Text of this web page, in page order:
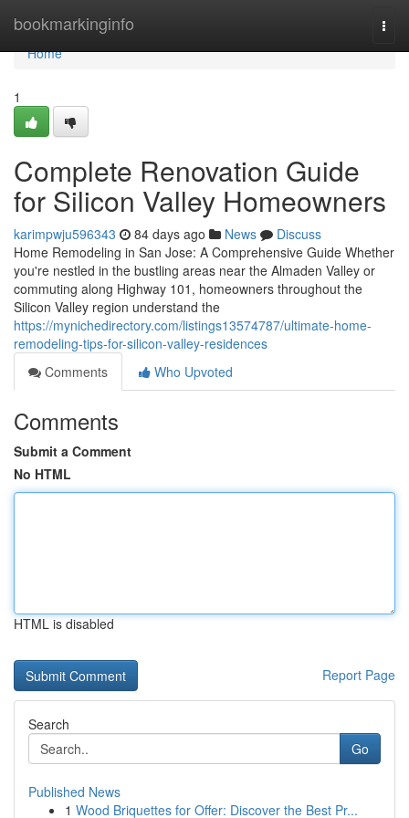
bookmarkinginfo
Home
Home
1
Complete Renovation Guide
for Silicon Valley Homeowners
karimpwju596343 84 days ago News
Discuss
Home Remodeling in San Jose: A Comprehensive Guide Whether
you're nestled in the bustling areas near the Almaden Valley or
commuting along Highway 101, homeowners throughout the
Silicon Valley region understand the
https://mynichedirectory.com/listings13574787/ultimate-home-
remodeling-tips-for-silicon-valley-residences
Comments
Who Upvoted
Comments
Submit a Comment
No HTML
HTML is disabled
Report Page
Search
Go
Published News
1 Wood Briquettes for Offer: Discover the Best Pr...